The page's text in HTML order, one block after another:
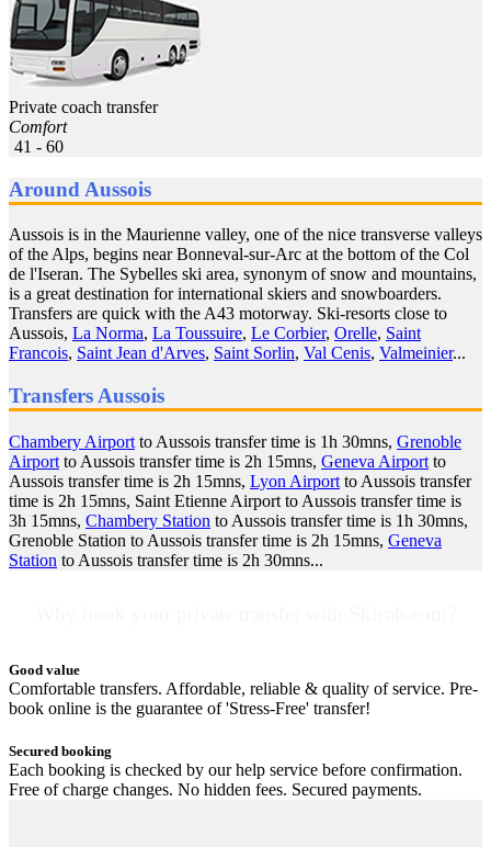
Private coach transfer
Comfort
41 - 60
Around Aussois
Aussois is in the Maurienne valley, one of the nice transverse valleys
of the Alps, begins near Bonneval-sur-Arc at the bottom of the Col
de l'Iseran. The Sybelles ski area, synonym of snow and mountains,
is a great destination for international skiers and snowboarders.
Transfers are quick with the A43 motorway. Ski-resorts close to
Aussois, La Norma, La Toussuire, Le Corbier, Orelle, Saint
Francois, Saint Jean d'Arves, Saint Sorlin, Val Cenis, Valmeinier...
Transfers Aussois
Chambery Airport to Aussois transfer time is 1h 30mns, Grenoble
Airport to Aussois transfer time is 2h 15mns, Geneva Airport to
Aussois transfer time is 2h 15mns, Lyon Airport to Aussois transfer
time is 2h 15mns, Saint Etienne Airport to Aussois transfer time is
3h 15mns, Chambery Station to Aussois transfer time is 1h 30mns,
Grenoble Station to Aussois transfer time is 2h 15mns, Geneva
Station to Aussois transfer time is 2h 30mns...
Good value
Comfortable transfers. Affordable, reliable & quality of service. Pre-
book online is the guarantee of 'Stress-Free' transfer!
Secured booking
Each booking is checked by our help service before confirmation.
Free of charge changes. No hidden fees. Secured payments.